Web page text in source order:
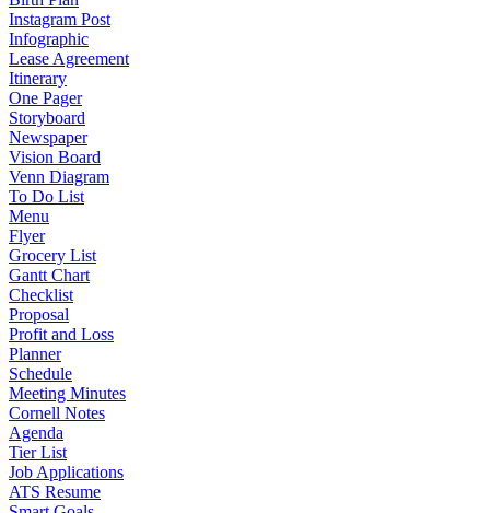
Instagram Post
Infographic
Lease Agreement
Itinerary
One Pager
Storyboard
Newspaper
Vision Board
Venn Diagram
To Do List
Menu
Flyer
Grocery List
Gantt Chart
Checklist
Proposal
Profit and Loss
Planner
Schedule
Meeting Minutes
Cornell Notes
Agenda
Tier List
Job Applications
ATS Resume